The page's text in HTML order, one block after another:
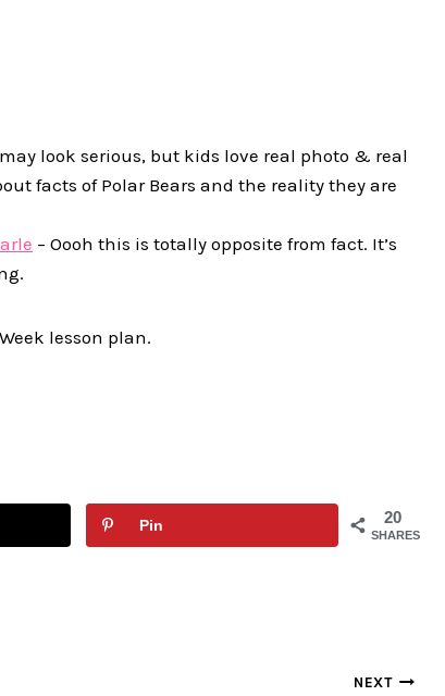
look serious, but kids love real photo & real
facts of Polar Bears and the reality they are
– Oooh this is totally opposite from fact. It’s
lesson plan.
20
SHARES
Pin
NEXT